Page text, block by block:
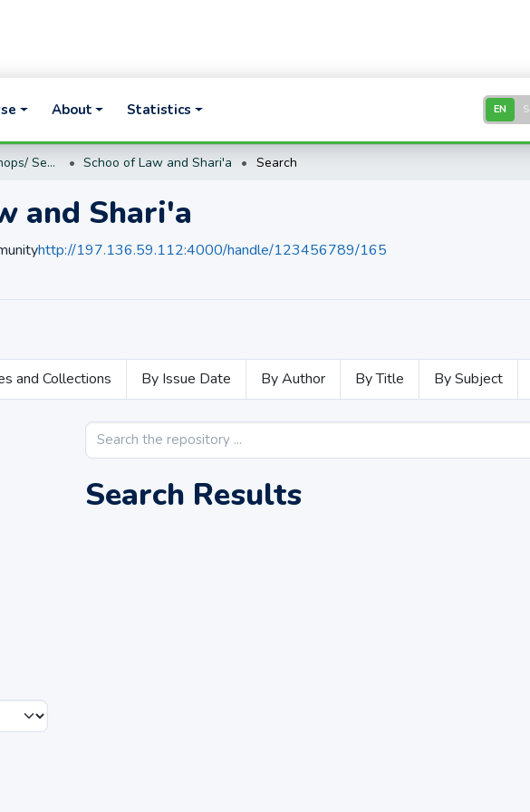
About Statistics EN
Conferences/ Workshops/ Seminar proceedings and presentations Schoo of Law and Shari'a Search
and Shari'a
http://197.136.59.112:4000/handle/123456789/165
and Collections By Issue Date By Author By Title By Subject
Search Results